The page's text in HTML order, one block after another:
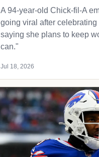
A 94-year-old Chick-fil-A
going viral after
saying she plans to keep
can."
Jul 18, 2026